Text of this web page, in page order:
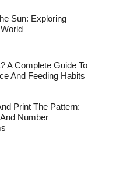
Sun: Exploring
A Complete Guide To
And Feeding Habits
Print The Pattern:
Number